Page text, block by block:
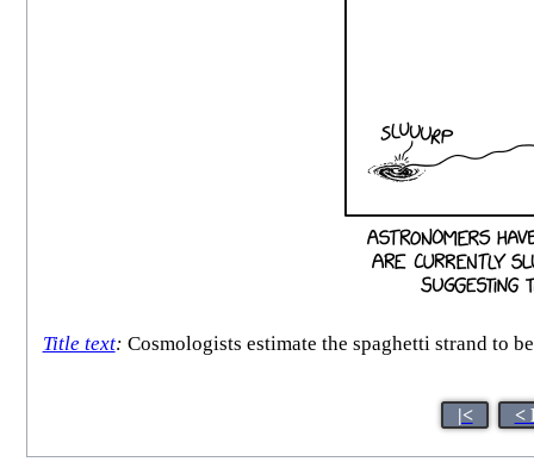
Title text: Cosmologists estimate the spaghetti strand to
|< <